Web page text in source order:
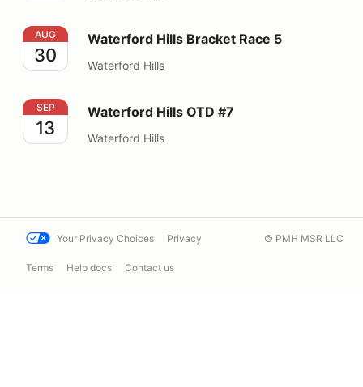
Waterford Hills Bracket Race 5
AUG
30
Waterford Hills Bracket Race 5
Waterford Hills
Waterford Hills OTD #7
SEP
13
Waterford Hills OTD #7
Waterford Hills
Your Privacy Choices Privacy
Terms Help docs Contact us
© PMH MSR LLC